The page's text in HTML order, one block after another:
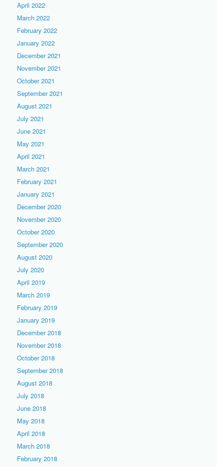
April 2022
March 2022
February 2022
January 2022
December 2021
November 2021
October 2021
September 2021
August 2021
July 2021
June 2021
May 2021
April 2021
March 2021
February 2021
January 2021
December 2020
November 2020
October 2020
September 2020
August 2020
July 2020
April 2019
March 2019
February 2019
January 2019
December 2018
November 2018
October 2018
September 2018
August 2018
July 2018
June 2018
May 2018
April 2018
March 2018
February 2018